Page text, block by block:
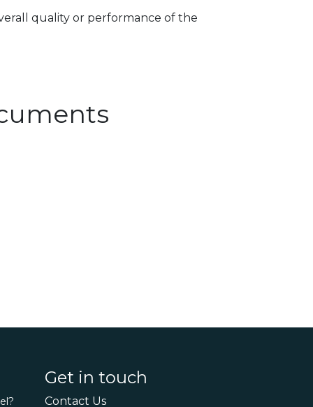
quality or performance of the
Get in touch
Contact Us